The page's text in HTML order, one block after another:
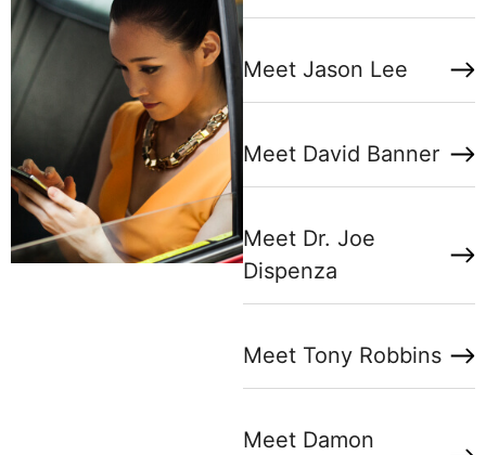
Meet Jason Lee
Meet David Banner
Meet Dr. Joe
Dispenza
Meet Tony Robbins
Meet Damon